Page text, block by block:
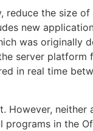
the size of
new
was originally
server platform
in real time
However, neither
in the